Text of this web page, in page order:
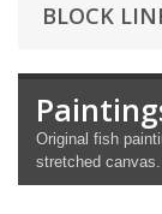
BLOCK
Original fish
stretched canvas.